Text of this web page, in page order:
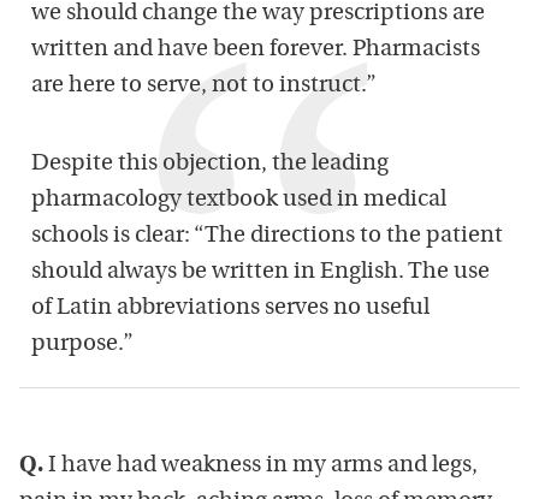
we should change the way prescriptions are
written and have been forever. Pharmacists
are here to serve, not to instruct.”
Despite this objection, the leading
pharmacology textbook used in medical
schools is clear: “The directions to the patient
should always be written in English. The use
of Latin abbreviations serves no useful
purpose.”
Q. I have had weakness in my arms and legs,